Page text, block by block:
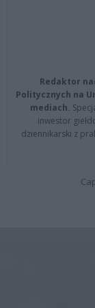
Redaktor
Politycznych na
mediach.
inwestor
dziennikarski z